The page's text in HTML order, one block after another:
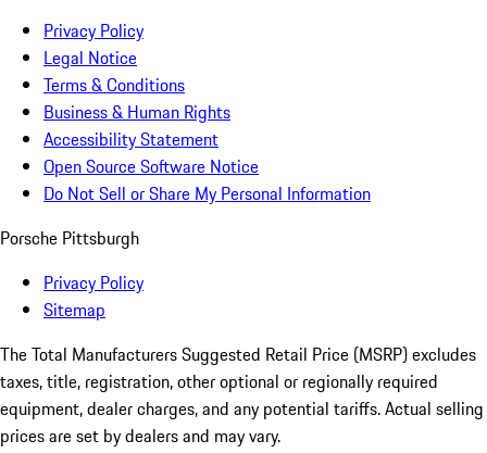
Privacy Policy
Legal Notice
Terms & Conditions
Business & Human Rights
Accessibility Statement
Open Source Software Notice
Do Not Sell or Share My Personal Information
Porsche Pittsburgh
Privacy Policy
Sitemap
The Total Manufacturers Suggested Retail Price (MSRP) excludes
taxes, title, registration, other optional or regionally required
equipment, dealer charges, and any potential tariffs. Actual selling
prices are set by dealers and may vary.